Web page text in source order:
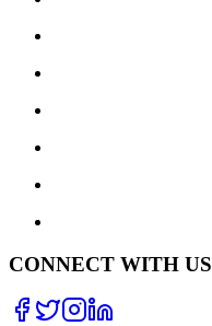
CONNECT WITH US